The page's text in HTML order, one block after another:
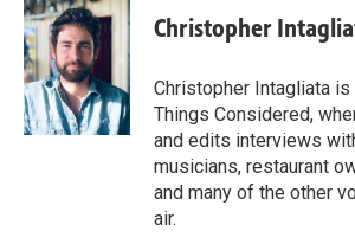
Christopher
Christopher Intagliata
Things Considered,
and edits interviews
musicians, restaurant
and many of the other
air.